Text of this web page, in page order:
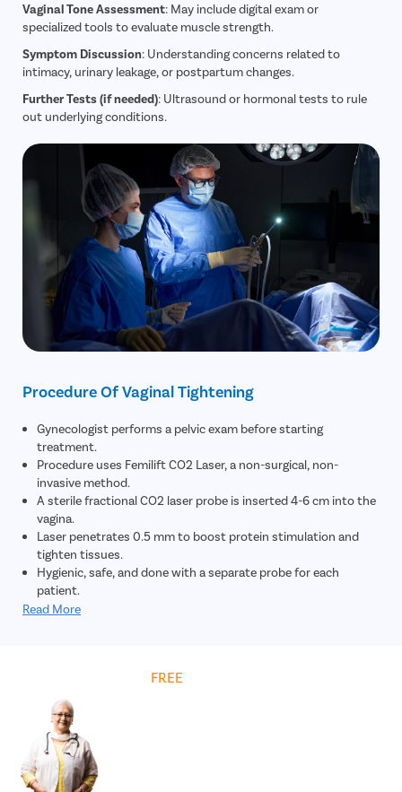
Vaginal Tone Assessment: May include digital exam or
specialized tools to evaluate muscle strength.
Symptom Discussion: Understanding concerns related to
intimacy, urinary leakage, or postpartum changes.
Further Tests (if needed): Ultrasound or hormonal tests to rule
out underlying conditions.
Procedure Of Vaginal Tightening
Gynecologist performs a pelvic exam before starting
treatment.
Procedure uses Femilift CO2 Laser, a non-surgical, non-
invasive method.
A sterile fractional CO2 laser probe is inserted 4-6 cm into the
vagina.
Laser penetrates 0.5 mm to boost protein stimulation and
tighten tissues.
Hygienic, safe, and done with a separate probe for each
patient.
Painless, takes under 10 minutes; usually 3 sessions spaced 4-
Read More
FREE